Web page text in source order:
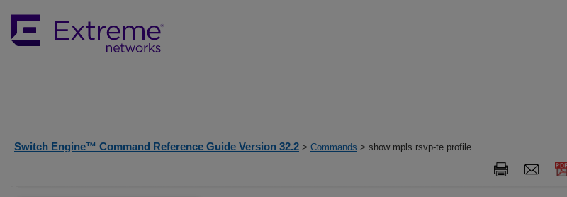
Switch Engine™ Command Reference Guide Version 32.2 > Commands > show mpls rsvp-te profile